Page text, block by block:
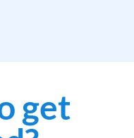
get